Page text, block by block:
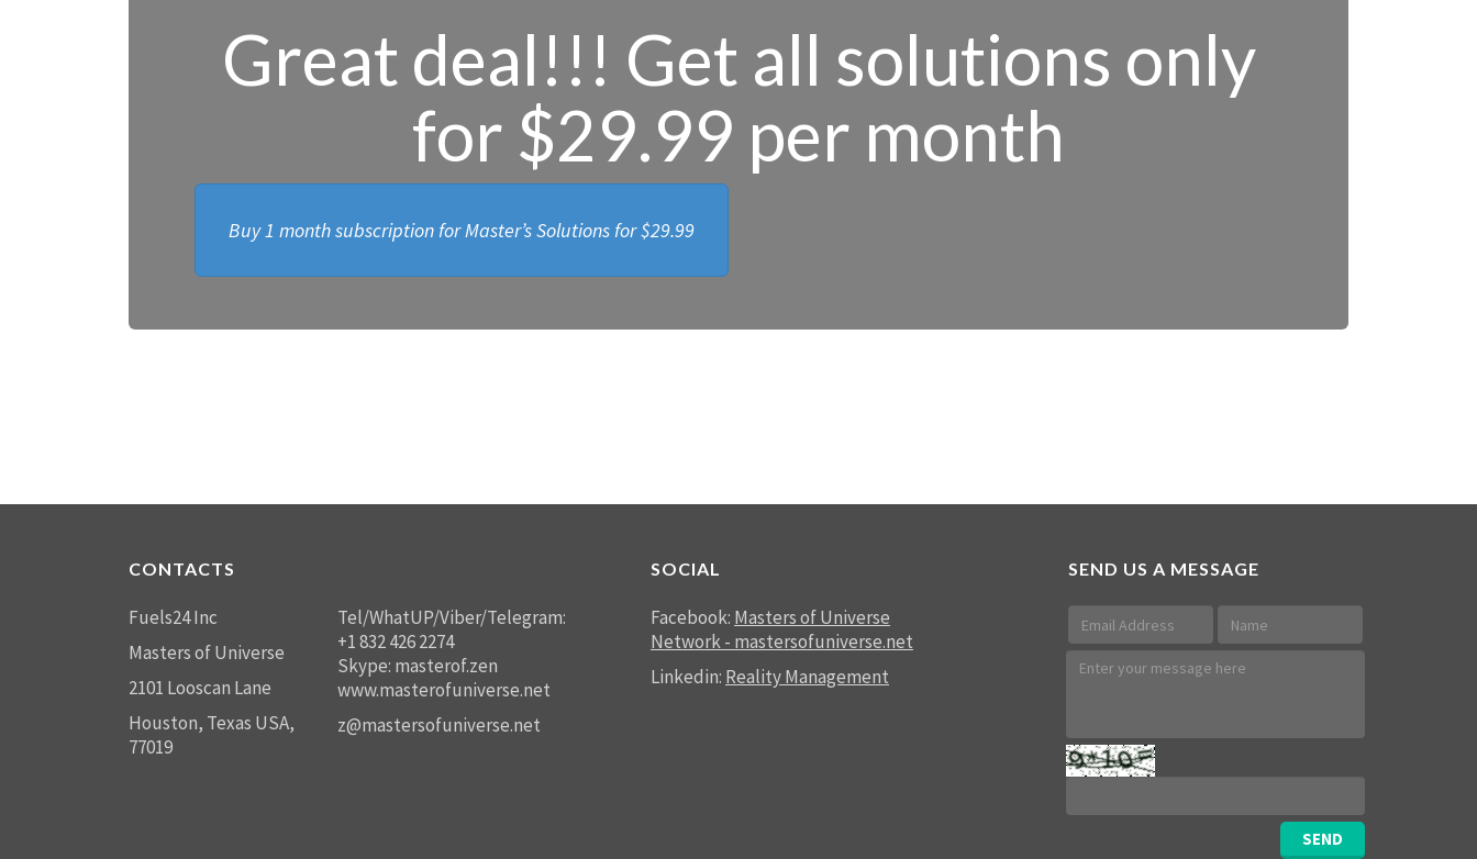
Great deal!!! Get all solutions only
for $29.99 per month
Buy 1 month subscription for Master’s Solutions for$29.99
CONTACTS
Fuels24 Inc
Masters of Universe
2101 Looscan Lane
Houston, Texas USA,
77019
Tel/WhatUP/Viber/Telegram:
+1 832 426 2274
Skype: masterof.zen
www.masterofuniverse.net
z@mastersofuniverse.net
SOCIAL
Facebook: Masters of Universe
Network - mastersofuniverse.net
Linkedin: Reality Management
SEND US A MESSAGE
SEND